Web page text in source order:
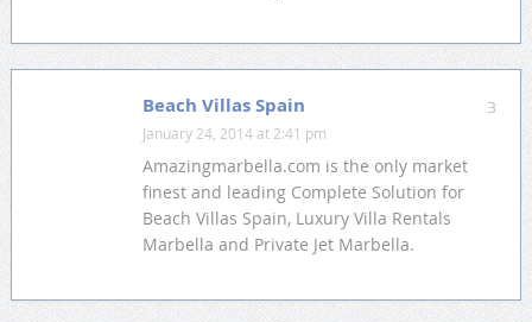
3
Beach Villas Spain
January 24, 2014 at 2:41 pm
Amazingmarbella.com is the only market
finest and leading Complete Solution for
Beach Villas Spain, Luxury Villa Rentals
Marbella and Private Jet Marbella.